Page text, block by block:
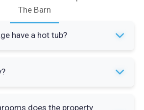
The Barn
have a hot tub?
a private hot tub available for
It's located in the garden
up to two well-behaved
does the property